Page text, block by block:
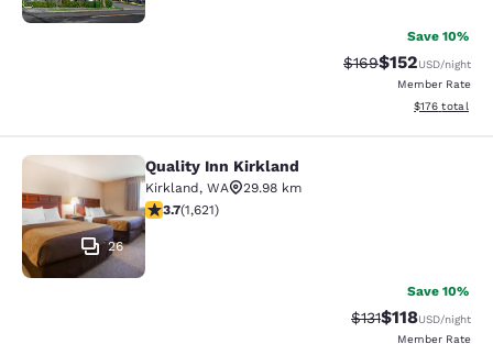
Save 10%
Strikethrough Rate:
$169Discounted
$152USD/night
Member Rate
View
$176 total
Quality Inn Kirkland
26
Quality Inn Kirkland
Kirkland, WA
29.98 km
3.69 stars rating. Good. 1621 reviews
3.7(1,621)
Save 10%
Strikethrough
$131Discounted
$118USD/night
Member Rate